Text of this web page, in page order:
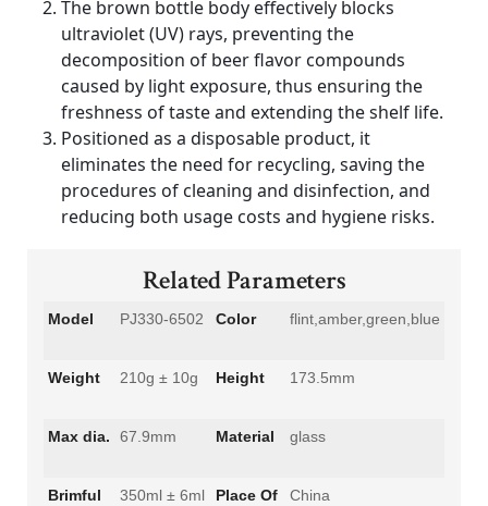
The brown bottle body effectively blocks
ultraviolet (UV) rays, preventing the
decomposition of beer flavor compounds
caused by light exposure, thus ensuring the
freshness of taste and extending the shelf life.
Positioned as a disposable product, it
eliminates the need for recycling, saving the
procedures of cleaning and disinfection, and
reducing both usage costs and hygiene risks.
Related Parameters
Model PJ330-6502 Color flint,amber,green,blue
Weight 210g ± 10g Height 173.5mm
Max dia. 67.9mm Material glass
Brimful
350ml ± 6ml
Place Of
China